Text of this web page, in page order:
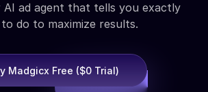
ad agent that tells you exactly
do to maximize results.
Madgicx Free ($0 Trial)